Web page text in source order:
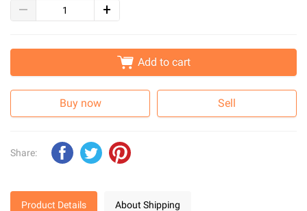
Add to cart
Buy now Sell
Share:
Product Details About Shipping